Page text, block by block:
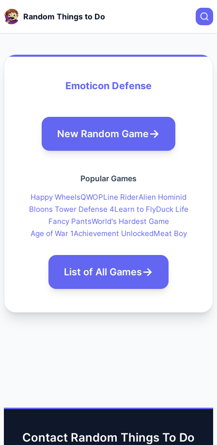
Random Things to Do
Emoticon Defense
New Random Game
Popular Games
Happy WheelsQWOPLine RiderAlien Hominid
Bloons Tower Defense 4Learn to FlyDuck Life
Fancy PantsWorld's Hardest Game
Age of War 1Achievement UnlockedMeat Boy
List of All Games
Contact Random Things To Do